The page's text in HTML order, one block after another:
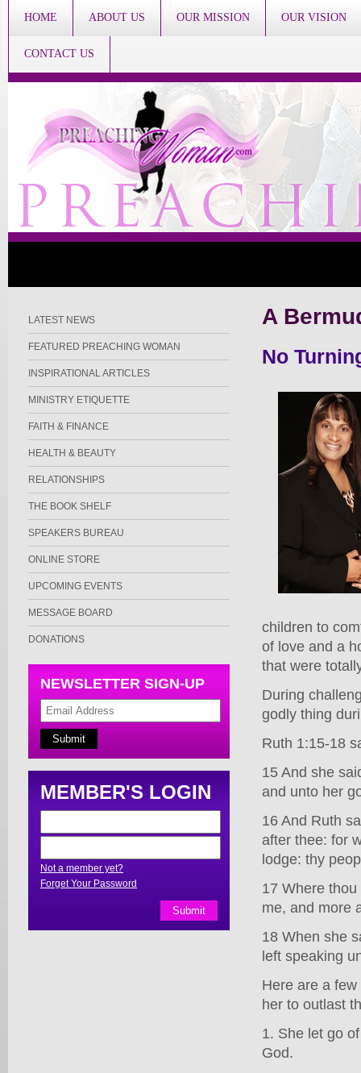
HOME ABOUT US OUR MISSION OUR VISION
CONTACT US
LATEST NEWS
FEATURED PREACHING WOMAN
INSPIRATIONAL ARTICLES
MINISTRY ETIQUETTE
FAITH & FINANCE
HEALTH & BEAUTY
RELATIONSHIPS
THE BOOK SHELF
SPEAKERS BUREAU
ONLINE STORE
UPCOMING EVENTS
MESSAGE BOARD
DONATIONS
NEWSLETTER SIGN-UP
MEMBER'S LOGIN
Not a member yet?
Forget Your Password
A
No
children to
of love and a
that were
During
godly thing
Ruth 1:15-18
15 And she
and unto her
16 And Ruth
after thee: for
lodge: thy
17 Where
me, and more
18 When she
left speaking
Here are a
her to outlast
1. She let go
God.